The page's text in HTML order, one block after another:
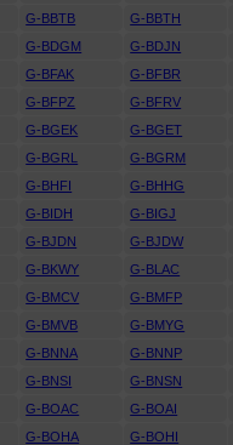
G-BBTB G-BBTH
G-BDGM G-BDJN
G-BFAK G-BFBR
G-BFPZ G-BFRV
G-BGEK G-BGET
G-BGRL G-BGRM
G-BHFI G-BHHG
G-BIDH G-BIGJ
G-BJDN G-BJDW
G-BKWY G-BLAC
G-BMCV G-BMFP
G-BMVB G-BMYG
G-BNNA G-BNNP
G-BNSI G-BNSN
G-BOAC G-BOAI
G-BOHA G-BOHI